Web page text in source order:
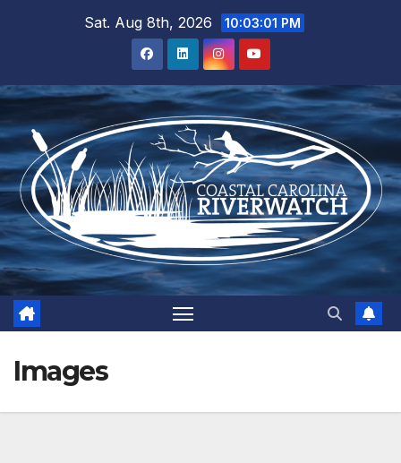
Sat. Aug 8th, 2026 10:03:01 PM
Images